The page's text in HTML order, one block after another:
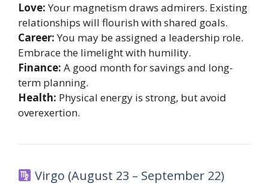
Love:Your magnetism draws admirers. Existing
relationships will flourish with shared goals.
Career:You may be assigned a leadership role.
Embrace the limelight with humility.
Finance: A good month for savings and long-
term planning.
Health: Physical energy is strong, but avoid
overexertion.
Virgo (August 23 – September 22)